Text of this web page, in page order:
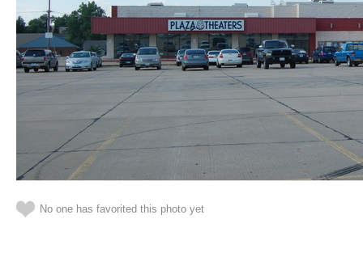
No one has favorited this photo yet